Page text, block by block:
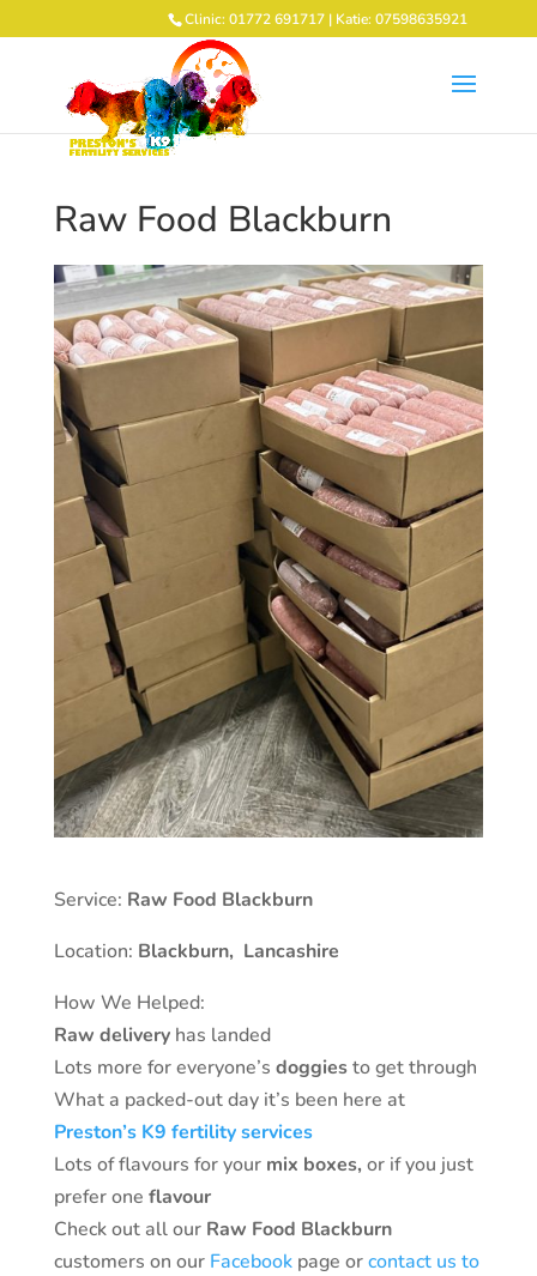
Clinic: 01772 691717 | Katie: 07598635921
Raw Food Blackburn
Service: Raw Food Blackburn
Location: Blackburn, Lancashire
How We Helped:
Raw deliveryhas landed
Lots more for everyone’s doggiesto get through
What a packed-out day it’s been here at
Preston’s K9 fertility services
Lots of flavours for your mix boxes, or if you just
prefer one flavour
Check out all our Raw Food Blackburn
customers on our Facebookpage orcontact us to